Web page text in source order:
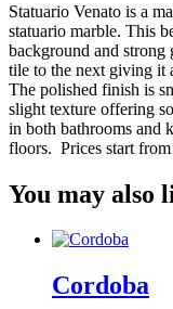
Statuario Venato is a
statuario marble. This
background and
tile to the next giving it
The polished finish is
slight texture offering
in both bathrooms and
floors. Prices start from
You may also
Cordoba